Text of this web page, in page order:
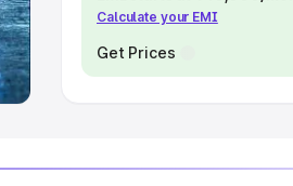
Calculate your EMI
Get Prices